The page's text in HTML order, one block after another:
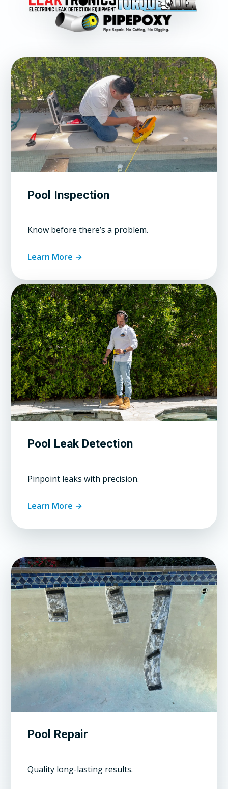
Pool Inspection
Know before there’s a problem.
Learn More →
Pool Leak Detection
Pinpoint leaks with precision.
Learn More →
Pool Repair
Quality long-lasting results.